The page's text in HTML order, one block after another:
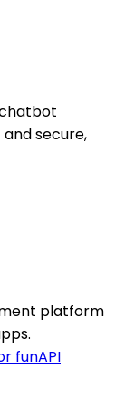
secure,
platform
funAPI